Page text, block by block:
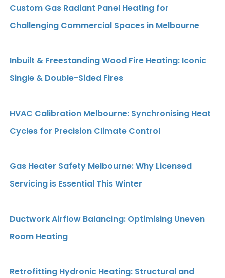
Custom Gas Radiant Panel Heating for
Challenging Commercial Spaces in Melbourne
Inbuilt & Freestanding Wood Fire Heating: Iconic
Single & Double-Sided Fires
HVAC Calibration Melbourne: Synchronising Heat
Cycles for Precision Climate Control
Gas Heater Safety Melbourne: Why Licensed
Servicing is Essential This Winter
Ductwork Airflow Balancing: Optimising Uneven
Room Heating
Retrofitting Hydronic Heating: Structural and